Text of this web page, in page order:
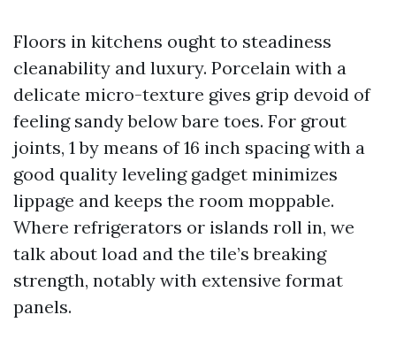
Floors in kitchens ought to steadiness
cleanability and luxury. Porcelain with a
delicate micro-texture gives grip devoid of
feeling sandy below bare toes. For grout
joints, 1 by means of 16 inch spacing with a
good quality leveling gadget minimizes
lippage and keeps the room moppable.
Where refrigerators or islands roll in, we
talk about load and the tile’s breaking
strength, notably with extensive format
panels.